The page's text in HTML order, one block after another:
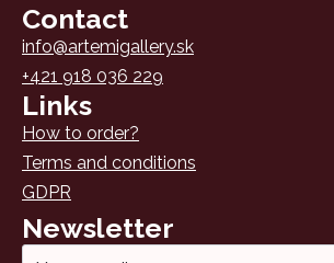
Contact
info@artemigallery.sk
+421 918 036 229
Links
How to order?
Terms and conditions
GDPR
Newsletter
Email